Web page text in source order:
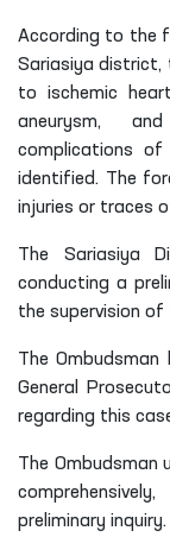
According to the
Sariasiya district,
to ischemic
aneurysm,
complications of
identified. The
injuries or traces
The Sariasiya
conducting a
the supervision of
The
General
regarding this
The
preliminary inquiry.